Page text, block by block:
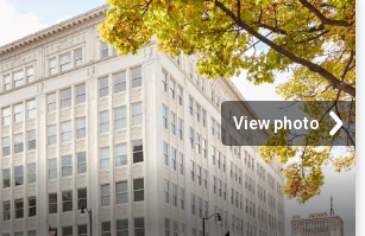
View photo